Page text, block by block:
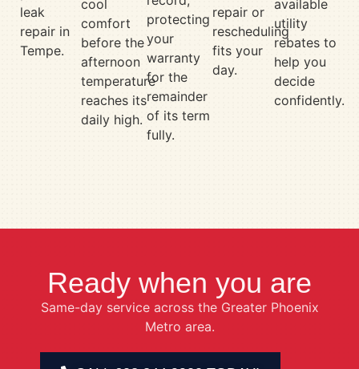
leak
repair in
Tempe.
cool
comfort
before the
afternoon
temperature
reaches its
daily high.
protecting
your
warranty
for the
remainder
of its term
fully.
repair or
rescheduling
fits your
day.
available
utility
rebates to
help you
decide
confidently.
Ready when you are
Same-day service across the Greater Phoenix
Metro area.